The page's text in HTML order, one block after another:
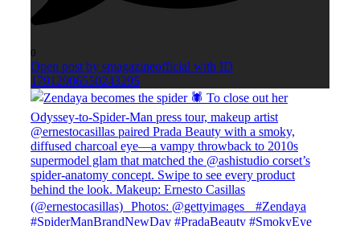
0
Open post by smagazineofficial with ID
17912906550243295